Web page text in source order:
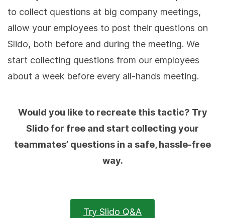
to collect questions at big company meetings,
allow your employees to post their questions on
Slido, both before and during the meeting. We
start collecting questions from our employees
about a week before every all-hands meeting.
Would you like to recreate this tactic? Try
Slido for free and start collecting your
teammates’ questions in a safe, hassle-free
way.
Try Slido Q&A